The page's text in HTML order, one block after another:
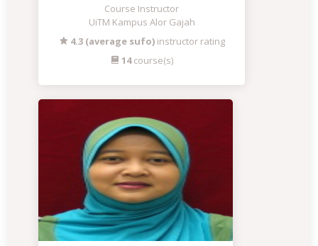
Course Instructor
UiTM Kampus Alor Gajah
4.3 (average sufo)instructor rating
14course(s)